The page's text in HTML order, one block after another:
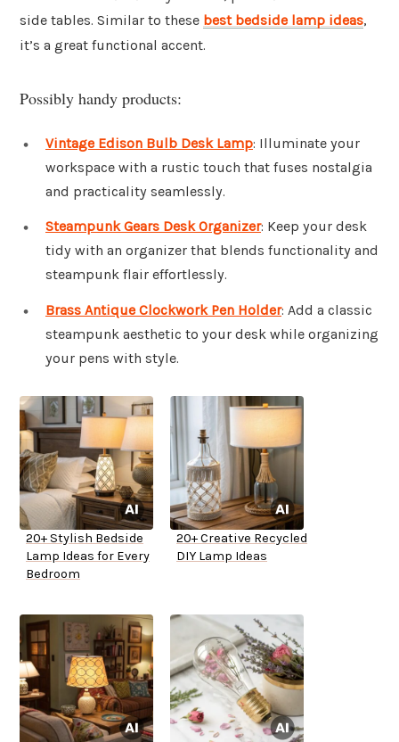
side tables. Similar to these best bedside lamp ideas,
it’s a great functional accent.
Possibly handy products:
Vintage Edison Bulb Desk Lamp: Illuminate your
workspace with a rustic touch that fuses nostalgia
and practicality seamlessly.
Steampunk Gears Desk Organizer: Keep your desk
tidy with an organizer that blends functionality and
steampunk flair effortlessly.
Brass Antique Clockwork Pen Holder: Add a classic
steampunk aesthetic to your desk while organizing
your pens with style.
20+ Stylish Bedside
Lamp Ideas for Every
Bedroom
20+ Creative Recycled
DIY Lamp Ideas